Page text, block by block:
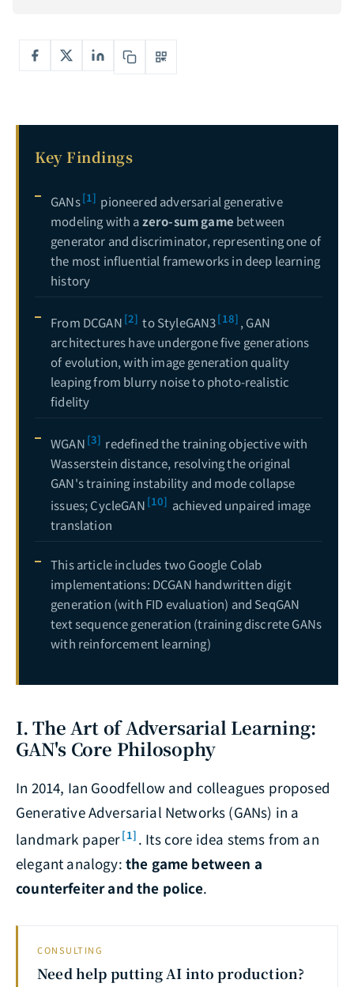
7
Key Findings
GANs[1] pioneered adversarial generative
modeling with azero-sum game between
generator and discriminator, representing one of
the most influential frameworks in deep learning
history
From DCGAN [2] to StyleGAN3[18] , GAN
architectures have undergone five generations
of evolution, with image generation quality
leaping from blurry noise to photo-realistic
fidelity
WGAN [3] redefined the training objective with
Wasserstein distance, resolving the original
GAN's training instability and mode collapse
issues; CycleGAN [10] achieved unpaired image
translation
This article includes two Google Colab
implementations: DCGAN handwritten digit
generation (with FID evaluation) and SeqGAN
text sequence generation (training discrete GANs
with reinforcement learning)
I. The Art of Adversarial Learning:
GAN's Core Philosophy
In 2014, Ian Goodfellow and colleagues proposed
Generative Adversarial Networks (GANs) in a
landmark paper[1] . Its core idea stems from an
elegant analogy: the game between a
counterfeiter and the police.
CONSULTING
Need help putting AI into production?